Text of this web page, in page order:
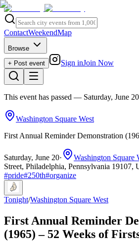
ContactWeekendMap
Browse
+ Post event
Sign inJoin Now
This event has passed — Saturday, June 20
Washington Square West
First Annual Reminder Demonstration
Saturday, June 20· Washington Square
Street, Philadelphia, Pennsylvania 19107,
#pride#250th#organize
Tonight/Washington Square West
First Annual Reminder
(1965) – 52 Weeks of